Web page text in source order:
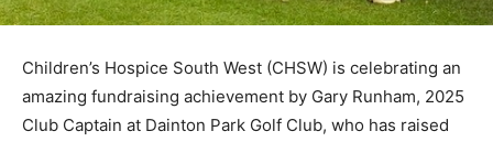
Children’s Hospice South West (CHSW) is celebrating an
amazing fundraising achievement by Gary Runham, 2025
Club Captain at Dainton Park Golf Club, who has raised